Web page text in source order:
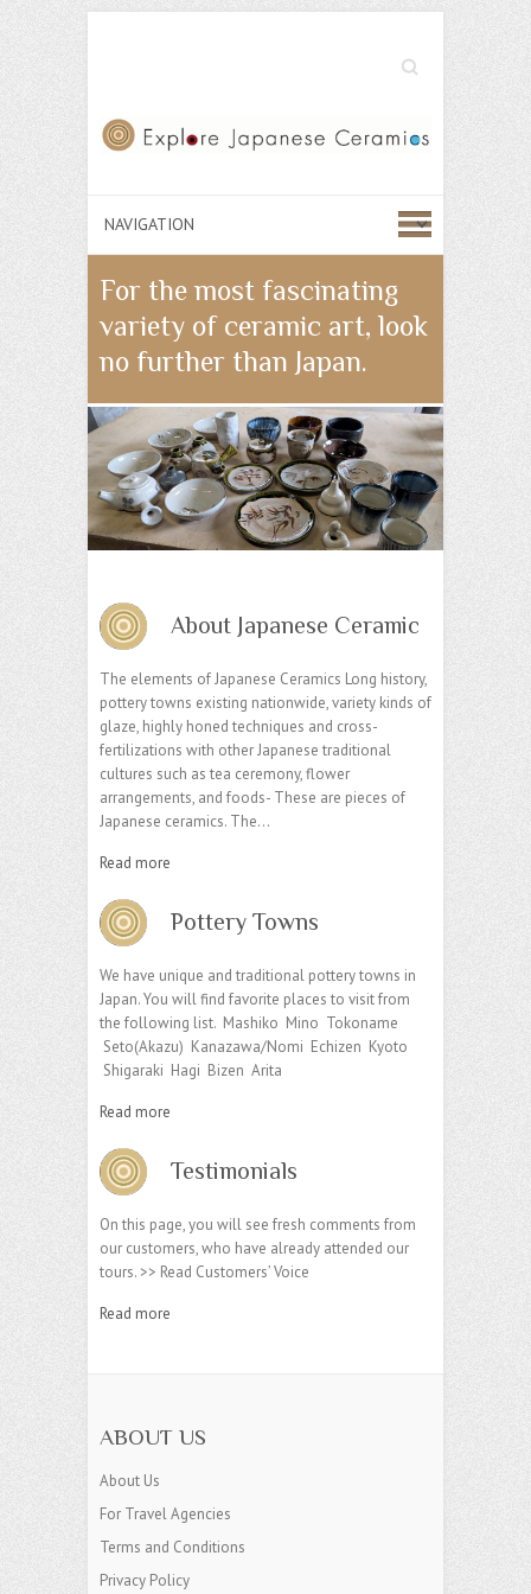
Search
For the most fascinating
variety of ceramic art, look
no further than Japan.
About Japanese Ceramic
The elements of Japanese Ceramics Long history,
pottery towns existing nationwide, variety kinds of
glaze, highly honed techniques and cross-
fertilizations with other Japanese traditional
cultures such as tea ceremony, flower
arrangements, and foods- These are pieces of
Japanese ceramics. The…
Read more
Pottery Towns
We have unique and traditional pottery towns in
Japan. You will find favorite places to visit from
the following list. Mashiko Mino Tokoname
Seto(Akazu) Kanazawa/Nomi Echizen Kyoto
Shigaraki Hagi Bizen Arita
Read more
Testimonials
On this page, you will see fresh comments from
our customers, who have already attended our
tours. >> Read Customers’ Voice
Read more
ABOUT US
About Us
For Travel Agencies
Terms and Conditions
Privacy Policy